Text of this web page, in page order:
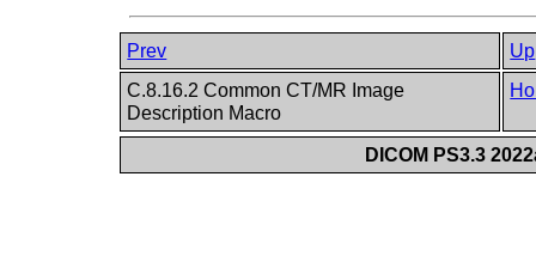
Prev
Up
C.8.16.2 Common CT/MR Image
Description Macro
DICOM PS3.3